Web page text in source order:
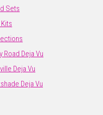
Sets
Road Deja Vu
Deja Vu
Deja Vu